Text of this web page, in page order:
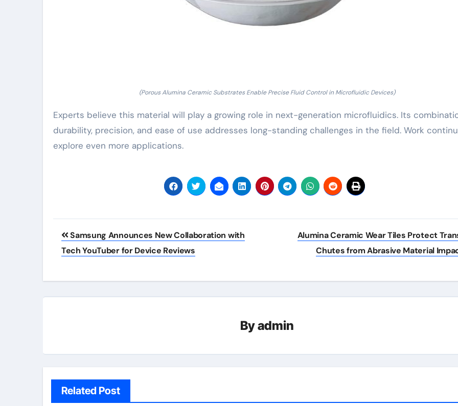
(Porous Alumina Ceramic Substrates Enable Precise Fluid Control in Microfluidic Devices)
Experts believe this material will play a growing role in next-generation microfluidics. Its
durability, precision, and ease of use addresses long-standing challenges in the field. Work
explore even more applications.
Post
navigation
Samsung Announces New Collaboration with
Tech YouTuber for Device Reviews
Alumina Ceramic Wear Tiles Protect
Chutes from Abrasive Material
Byadmin
Related Post